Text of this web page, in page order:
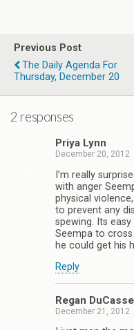
Previous Post
The Daily Agenda For
Thursday, December 20
2 responses
Priya Lynn
December 20, 2012
I’m really
with anger
physical
to prevent any
spewing. Its
Seempa to
he could get his
Reply
Regan DuCasse
December 21, 2012